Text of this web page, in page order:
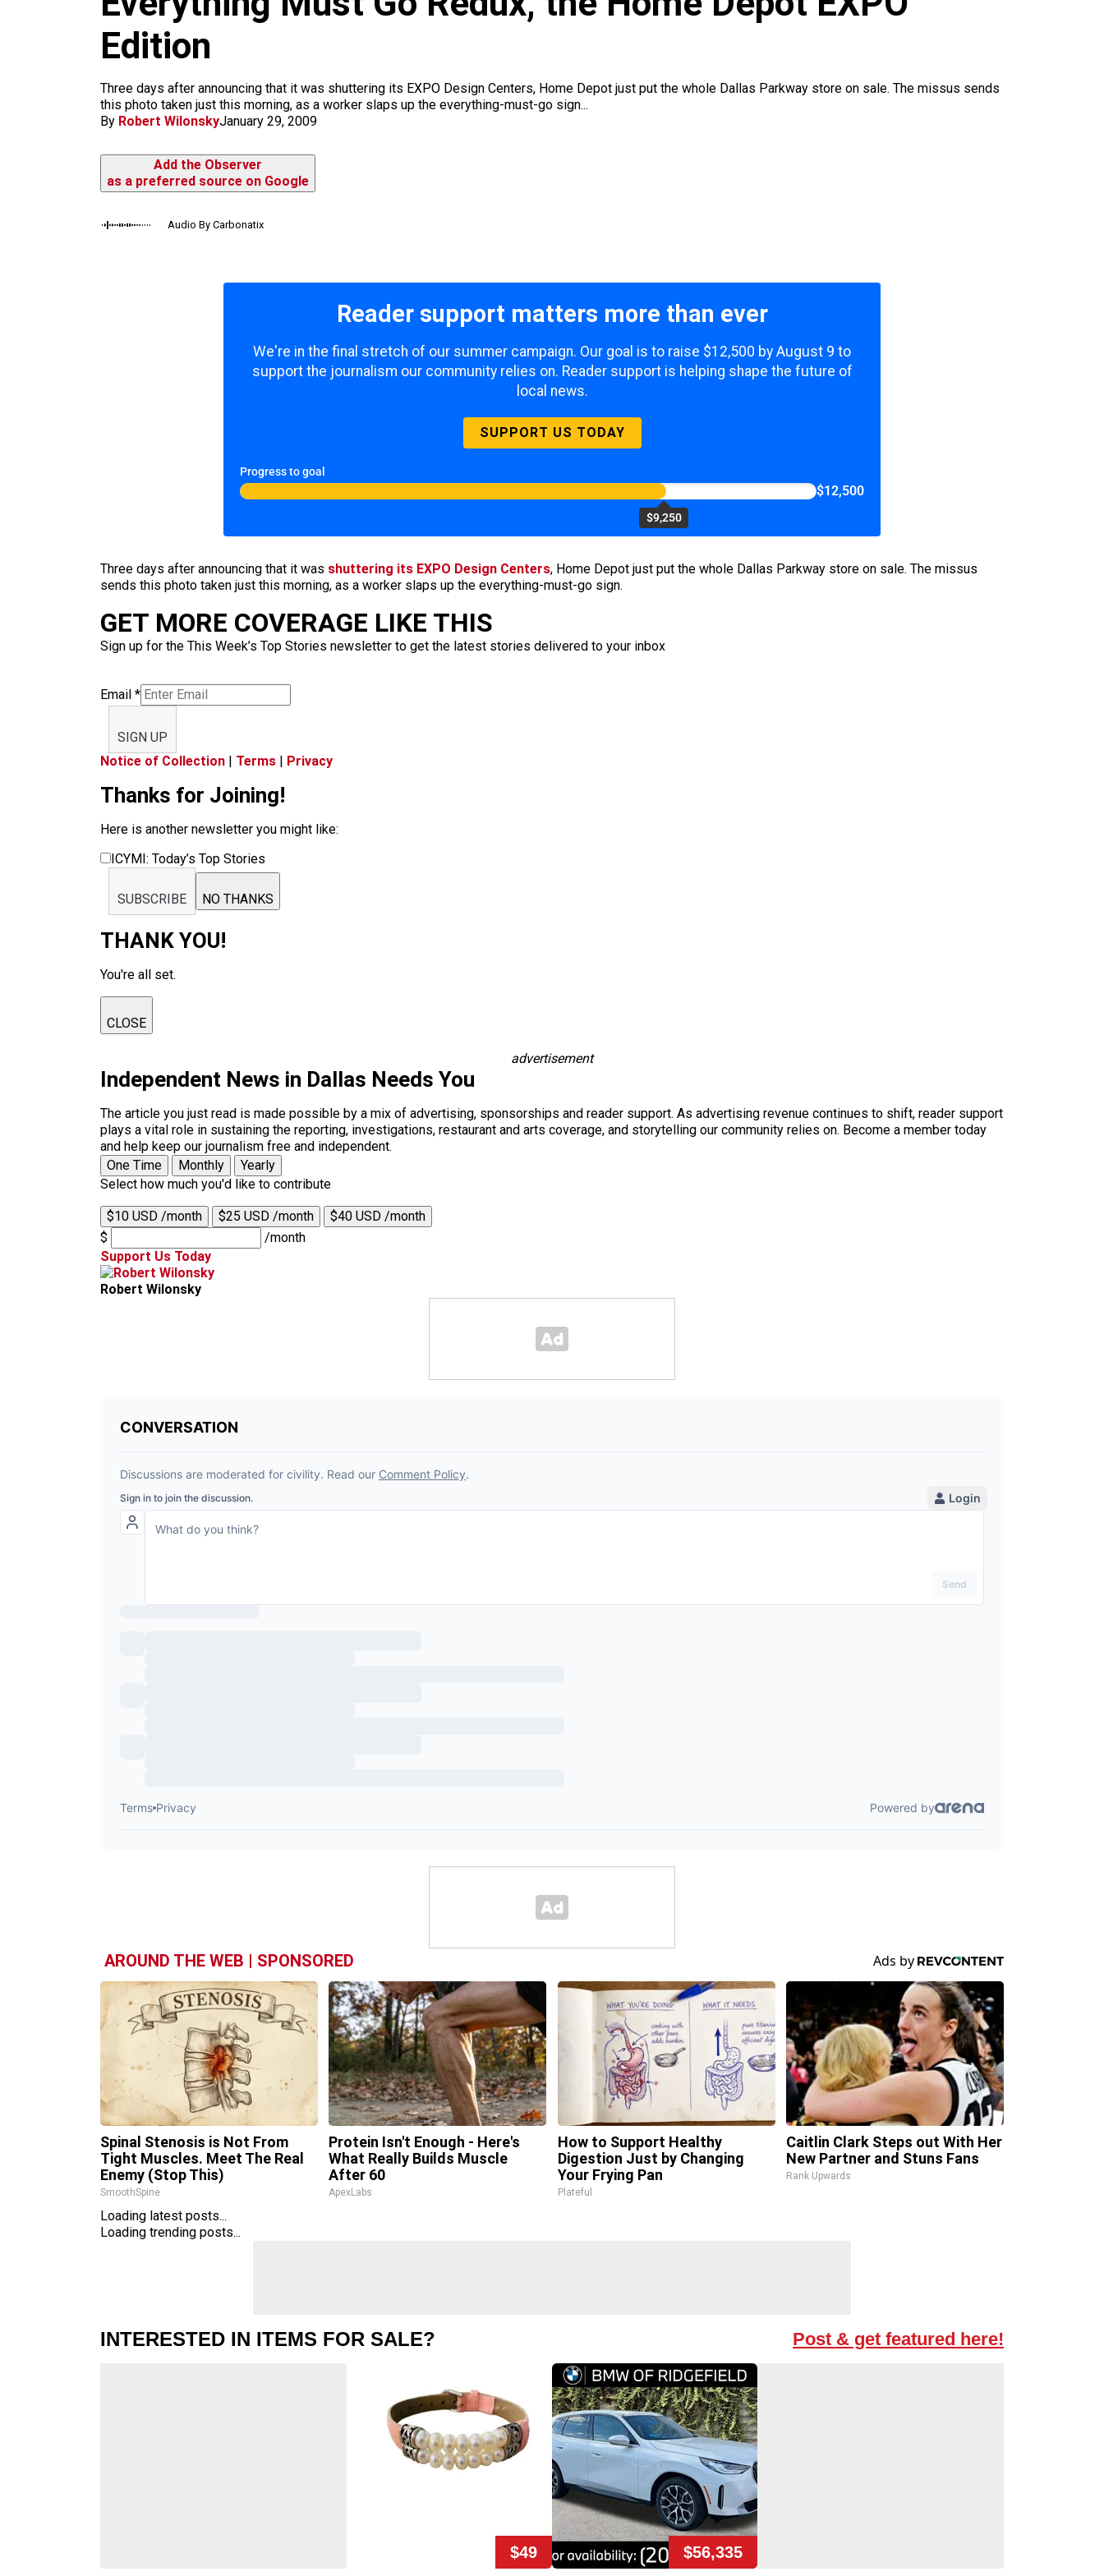
Edition
Three days after announcing that it was shuttering its EXPO Design Centers, Home Depot just put the whole Dallas Parkway store on sale. The missus sends
this photo taken just this morning, as a worker slaps up the everything-must-go sign...
By Robert WilonskyJanuary 29, 2009
Add the Observer
as a preferred source on Google
Audio By Carbonatix
Reader support matters more than ever
We're in the final stretch of our summer campaign. Our goal is to raise $12,500 by August 9 to
support the journalism our community relies on. Reader support is helping shape the future of
local news.
SUPPORT US TODAY
Progress to goal
$9,250
$12,500
Three days after announcing that it was shuttering its EXPO Design Centers, Home Depot just put the whole Dallas Parkway store on sale. The missus
sends this photo taken just this morning, as a worker slaps up the everything-must-go sign.
GET MORE COVERAGE LIKE THIS
Sign up for the This Week’s Top Stories newsletter to get the latest stories delivered to your inbox
Email *
SIGN UP
Notice of Collection | Terms | Privacy
Thanks for Joining!
Here is another newsletter you might like:
ICYMI: Today’s Top Stories
SUBSCRIBE NO THANKS
THANK YOU!
You're all set.
CLOSE
advertisement
Independent News in Dallas Needs You
The article you just read is made possible by a mix of advertising, sponsorships and reader support. As advertising revenue continues to shift, reader support
plays a vital role in sustaining the reporting, investigations, restaurant and arts coverage, and storytelling our community relies on. Become a member today
and help keep our journalism free and independent.
One Time
Monthly
Yearly
Select how much you'd like to contribute
$10 USD /month $25 USD /month
$40 USD /month
$
/month
Support Us Today
Robert Wilonsky
AROUND THE WEB | SPONSORED
Spinal Stenosis is Not From
Tight Muscles. Meet The Real
Enemy (Stop This)
SmoothSpine
Protein Isn't Enough - Here's
What Really Builds Muscle
After 60
ApexLabs
How to Support Healthy
Digestion Just by Changing
Your Frying Pan
Plateful
Caitlin Clark Steps out With Her
New Partner and Stuns Fans
Rank Upwards
Loading latest posts...
Loading trending posts...
INTERESTED IN ITEMS FOR SALE? Post & get featured here!
$49 $56,335